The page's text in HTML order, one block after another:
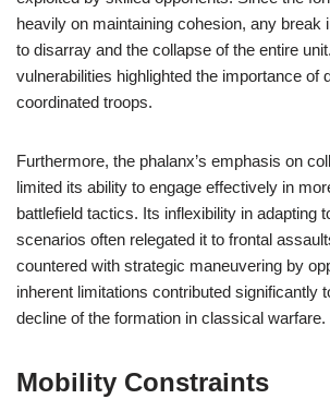
heavily on maintaining cohesion, any break
to disarray and the collapse of the entire
vulnerabilities highlighted the importance of
coordinated troops.
Furthermore, the phalanx’s emphasis on
limited its ability to engage effectively in
battlefield tactics. Its inflexibility in adapting
scenarios often relegated it to frontal
countered with strategic maneuvering by
inherent limitations contributed significantly
decline of the formation in classical warfare.
Mobility Constraints